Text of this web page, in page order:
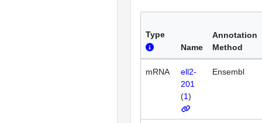
Type
Name
Annotation
Method
mRNA
ell2-
201
(1)
Ensembl